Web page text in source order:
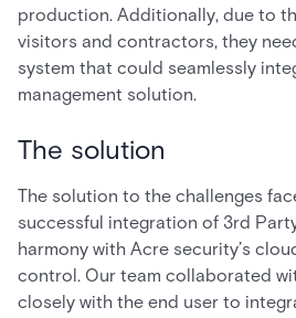
production. Additionally, due to
visitors and contractors, they
system that could seamlessly
management solution.
The solution
The solution to the challenges
successful integration of 3rd
harmony with Acre security’s
control. Our team collaborated
closely with the end user to